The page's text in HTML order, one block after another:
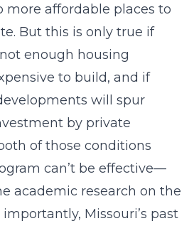
more affordable places to
But this is only true if
enough housing
to build, and if
will spur
by private
of those conditions
can’t be effective—
academic research on the
Missouri’s past